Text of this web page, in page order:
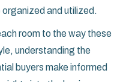
and utilized.
room to the way these
understanding the
buyers make informed